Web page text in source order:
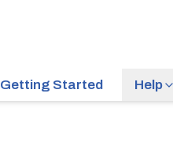
Getting Started Help